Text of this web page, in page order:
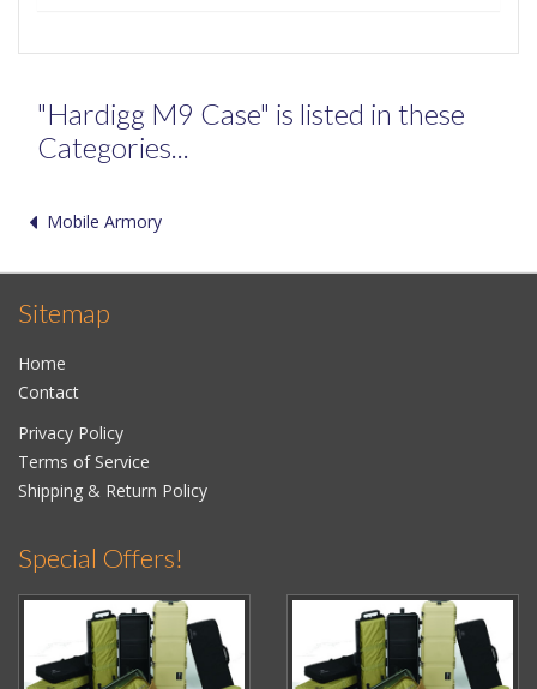
"Hardigg M9 Case" is listed in these
Categories...
Mobile Armory
Sitemap
Home
Contact
Privacy Policy
Terms of Service
Shipping & Return Policy
Special Offers!